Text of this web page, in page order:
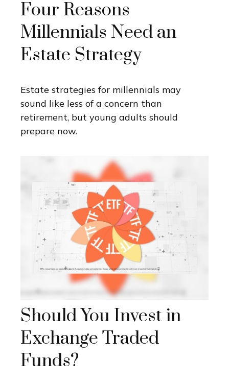
Four Reasons
Millennials Need an
Estate Strategy
Estate strategies for millennials may
sound like less of a concern than
retirement, but young adults should
prepare now.
Should You Invest in
Exchange Traded
Funds?